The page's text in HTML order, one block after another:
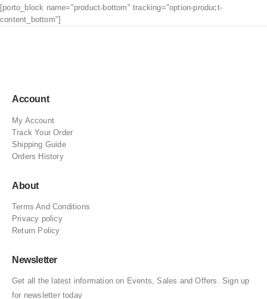
[porto_block name="product-bottom" tracking="option-product-
content_bottom"]
Account
My Account
Track Your Order
Shipping Guide
Orders History
About
Terms And Conditions
Privacy policy
Return Policy
Newsletter
Get all the latest information on Events, Sales and Offers. Sign up
for newsletter today